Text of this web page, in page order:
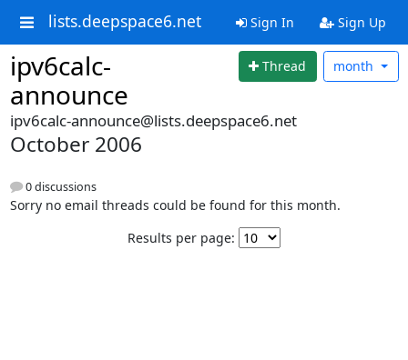
lists.deepspace6.net Sign In Sign Up
ipv6calc-
announce
Thread month
ipv6calc-announce@lists.deepspace6.net
October 2006
0 discussions
Sorry no email threads could be found for this month.
Results per page: